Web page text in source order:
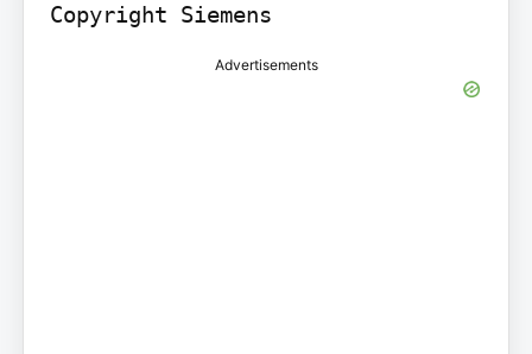
Copyright Siemens
Advertisements